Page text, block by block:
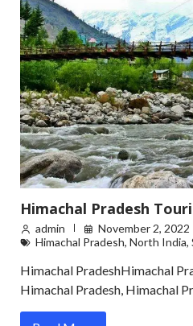
Himachal Pradesh
admin
November 2, 2022
Himachal Pradesh, North India,
Himachal PradeshHimachal
Himachal Pradesh, Himachal